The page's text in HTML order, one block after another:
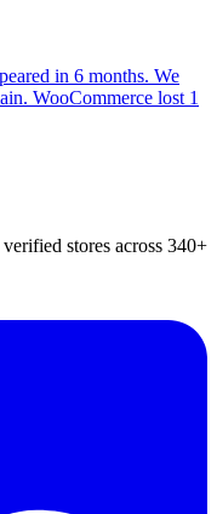
in 6 months. We
WooCommerce lost 1
stores across 340+